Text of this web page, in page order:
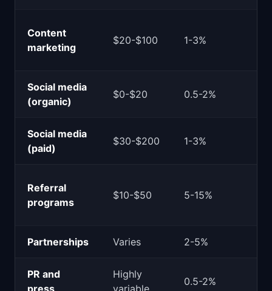
Content
marketing
$20-$100 1-3%
Social media
(organic)
$0-$20 0.5-2%
Social media
(paid)
$30-$200 1-3%
Referral
programs
$10-$50 5-15%
Partnerships Varies 2-5%
PR and
press
Highly
variable
0.5-2%